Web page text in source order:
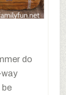
do
way
be